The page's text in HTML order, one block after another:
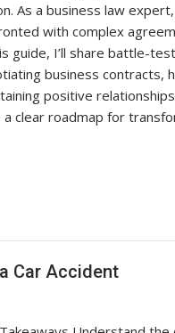
As a business law
with complex
guide, I’ll share battle-
business contracts,
positive
a clear roadmap for
Car Accident